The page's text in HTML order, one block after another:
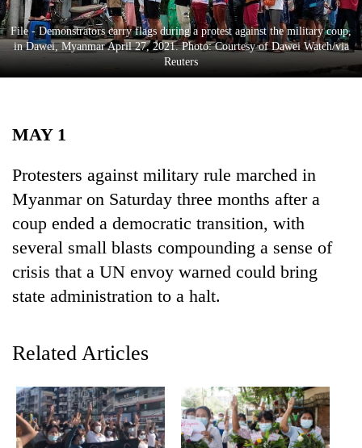
Entertainment
Lifestyle
Science&Tech
Environment
TRENDING
File - Demonstrators carry flags during a protest against the military coup,
in Dawei, Myanmar April 27, 2021. Photo: Courtesy of Dawei Watch/via
Reuters
MAY 1
Protesters against military rule marched in
Myanmar on Saturday three months after a
coup ended a democratic transition, with
several small blasts compounding a sense of
crisis that a UN envoy warned could bring
state administration to a halt.
Related Articles